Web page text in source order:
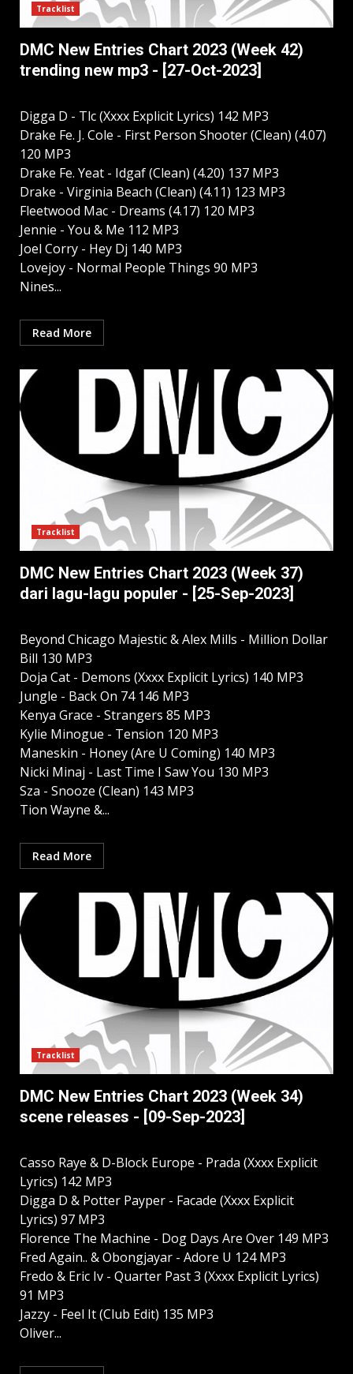
Tracklist
DMC New Entries Chart 2023 (Week 42)
trending new mp3 - [27-Oct-2023]
Digga D - Tlc (Xxxx Explicit Lyrics) 142 MP3
Drake Fe. J. Cole - First Person Shooter (Clean) (4.07)
120 MP3
Drake Fe. Yeat - Idgaf (Clean) (4.20) 137 MP3
Drake - Virginia Beach (Clean) (4.11) 123 MP3
Fleetwood Mac - Dreams (4.17) 120 MP3
Jennie - You & Me 112 MP3
Joel Corry - Hey Dj 140 MP3
Lovejoy - Normal People Things 90 MP3
Nines...
Read More
Tracklist
DMC New Entries Chart 2023 (Week 37)
dari lagu-lagu populer - [25-Sep-2023]
Beyond Chicago Majestic & Alex Mills - Million Dollar
Bill 130 MP3
Doja Cat - Demons (Xxxx Explicit Lyrics) 140 MP3
Jungle - Back On 74 146 MP3
Kenya Grace - Strangers 85 MP3
Kylie Minogue - Tension 120 MP3
Maneskin - Honey (Are U Coming) 140 MP3
Nicki Minaj - Last Time I Saw You 130 MP3
Sza - Snooze (Clean) 143 MP3
Tion Wayne &...
Read More
Tracklist
DMC New Entries Chart 2023 (Week 34)
scene releases - [09-Sep-2023]
Casso Raye & D-Block Europe - Prada (Xxxx Explicit
Lyrics) 142 MP3
Digga D & Potter Payper - Facade (Xxxx Explicit
Lyrics) 97 MP3
Florence The Machine - Dog Days Are Over 149 MP3
Fred Again.. & Obongjayar - Adore U 124 MP3
Fredo & Eric Iv - Quarter Past 3 (Xxxx Explicit Lyrics)
91 MP3
Jazzy - Feel It (Club Edit) 135 MP3
Oliver...